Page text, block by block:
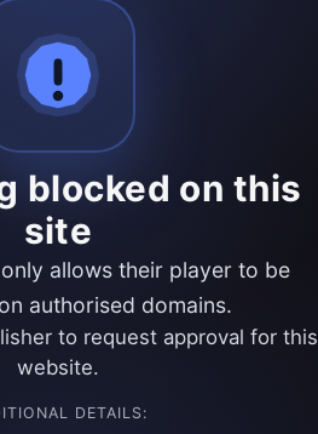
blocked on this
site
allows their player to be
authorised domains.
to request approval for this
website.
DETAILS: